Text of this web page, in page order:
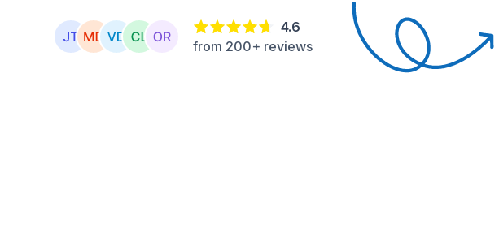
4.6
from 200+ reviews